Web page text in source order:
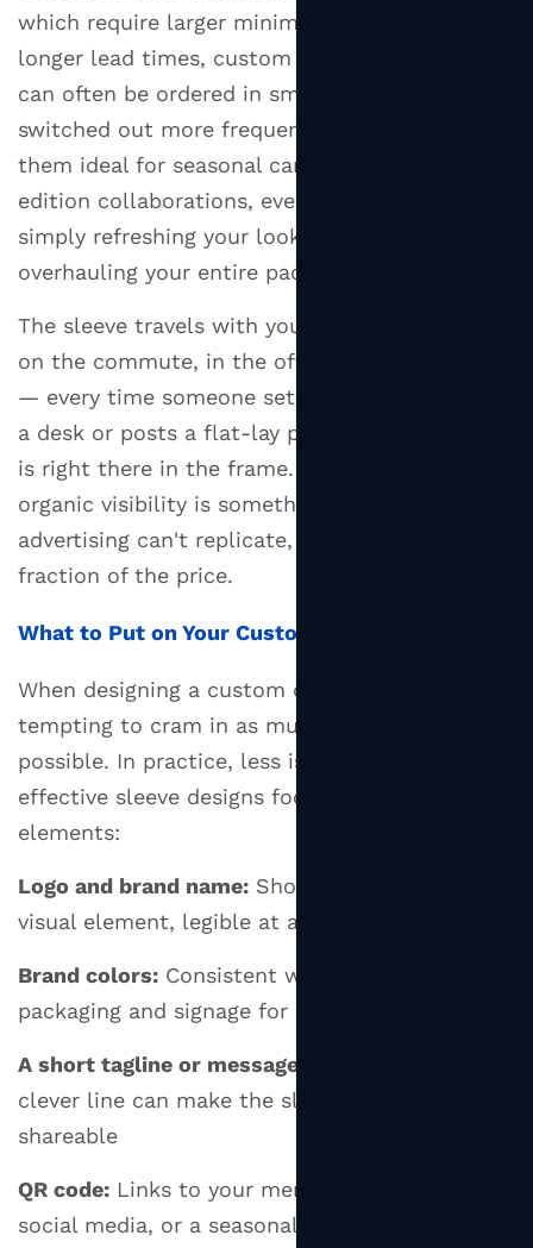
which require larger minimum orders and
longer lead times, custom coffee cup sleeves
can often be ordered in smaller quantities and
switched out more frequently. This makes
them ideal for seasonal campaigns, limited-
edition collaborations, event promotions, or
simply refreshing your look without
overhauling your entire packaging line.
The sleeve travels with your customer. It's seen
on the commute, in the office, on social media
— every time someone sets down their cup on
a desk or posts a flat-lay photo, your branding
is right there in the frame. This ambient,
organic visibility is something traditional
advertising can't replicate, and it costs a
fraction of the price.
What to Put on Your Custom Sleeve
When designing a custom cup sleeve
tempting to cram in as much information as
possible. In practice, less is more. The most
effective sleeve designs focus on a few key
elements:
Logo and brand name: Should be the dominant
visual element, legible at arm's length
Brand colors: Consistent with your other
packaging and signage for instant recognition
A short tagline or message:
clever line can make the sleeve memorable and
shareable
QR code: Links to your menu, loyalty app,
social media, or a seasonal campaign page